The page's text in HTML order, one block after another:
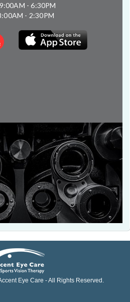
- 6:30PM
- 2:30PM
Accent Eye Care - All Rights Reserved.